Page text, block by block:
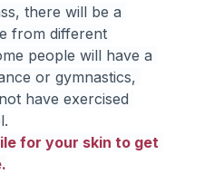
there will be a
from different
people will have a
or gymnastics,
have exercised
for your skin to get